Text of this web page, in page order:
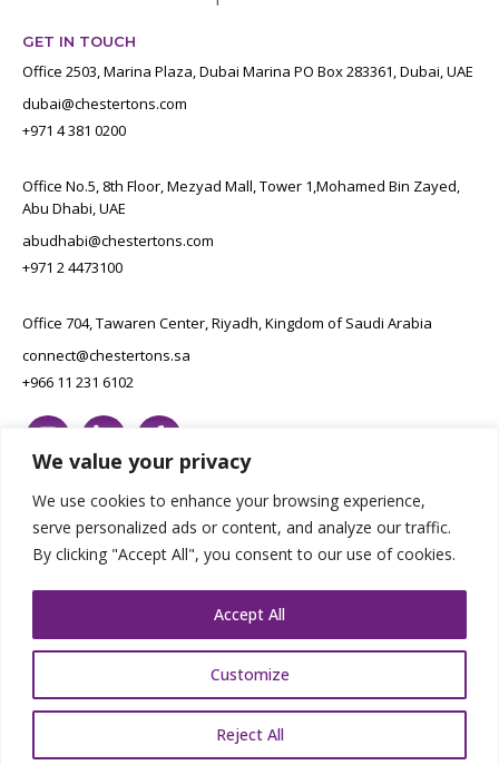
We value your privacy
We use cookies to enhance your browsing experience,
serve personalized ads or content, and analyze our traffic.
By clicking "Accept All", you consent to our use of cookies.
Customize
Reject All
Accept All
GET IN TOUCH
Office 2503, Marina Plaza, Dubai Marina PO Box 283361, Dubai, UAE
dubai@chestertons.com
+971 4 381 0200
Office No.5, 8th Floor, Mezyad Mall, Tower 1,Mohamed Bin Zayed,
Abu Dhabi, UAE
abudhabi@chestertons.com
+971 2 4473100
Office 704, Tawaren Center, Riyadh, Kingdom of Saudi Arabia
connect@chestertons.sa
+966 11 231 6102
Designed by E8